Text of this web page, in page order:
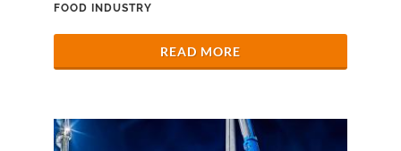
FOOD INDUSTRY
READ MORE